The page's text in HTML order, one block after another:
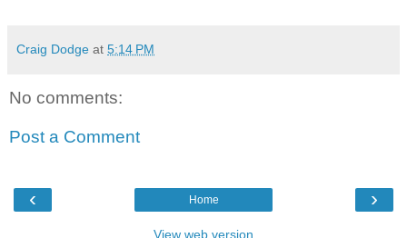
Craig Dodge at 5:14 PM
No comments:
Post a Comment
‹ ›
Home
View web version